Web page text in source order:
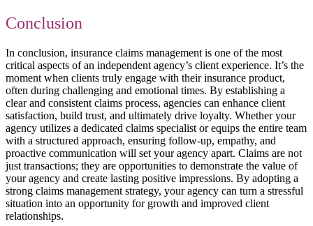
Conclusion
In conclusion, insurance claims management is one of the most
critical aspects of an independent agency’s client experience. It’s the
moment when clients truly engage with their insurance product,
often during challenging and emotional times. By establishing a
clear and consistent claims process, agencies can enhance client
satisfaction, build trust, and ultimately drive loyalty. Whether your
agency utilizes a dedicated claims specialist or equips the entire team
with a structured approach, ensuring follow-up, empathy, and
proactive communication will set your agency apart. Claims are not
just transactions; they are opportunities to demonstrate the value of
your agency and create lasting positive impressions. By adopting a
strong claims management strategy, your agency can turn a stressful
situation into an opportunity for growth and improved client
relationships.